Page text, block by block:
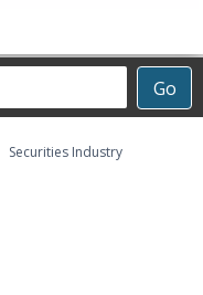
Go
Securities Industry